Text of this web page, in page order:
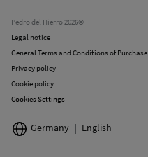
Pedro del Hierro 2026©
Legal notice
General Terms and Conditions of Purchase
Privacy policy
Cookie policy
Cookies Settings
Germany English